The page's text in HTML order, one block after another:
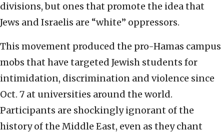
divisions, but ones that promote the idea that
Jews and Israelis are “white” oppressors.
This movement produced the pro-Hamas campus
mobs that have targeted Jewish students for
intimidation, discrimination and violence since
Oct. 7 at universities around the world.
Participants are shockingly ignorant of the
history of the Middle East, even as they chant